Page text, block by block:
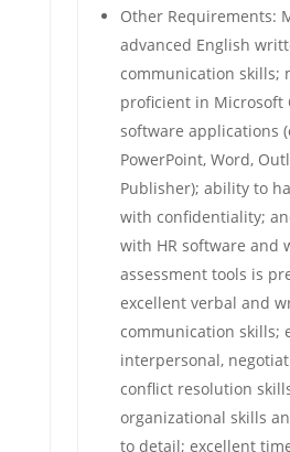
Other Requirements:
advanced English
communication skills;
proficient in Microsoft
software applications
PowerPoint, Word,
Publisher); ability to
with confidentiality;
with HR software and
assessment tools is
excellent verbal and
communication skills;
interpersonal,
conflict resolution
organizational skills
to detail; excellent